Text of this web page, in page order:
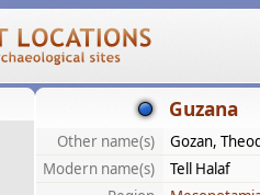
Guzana
Other name(s)
Gozan,
Modern name(s)
Tell Halaf